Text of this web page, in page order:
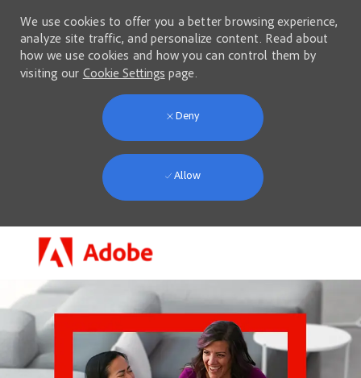
We use cookies to offer you a better browsing experience,
analyze site traffic, and personalize content. Read about
how we use cookies and how you can control them by
visiting our Cookie Settings page.
Deny
Allow